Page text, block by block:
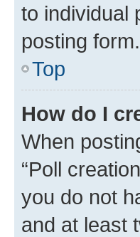
to individual
posting form.
Top
How do I
When
“Poll
you do not
and at least